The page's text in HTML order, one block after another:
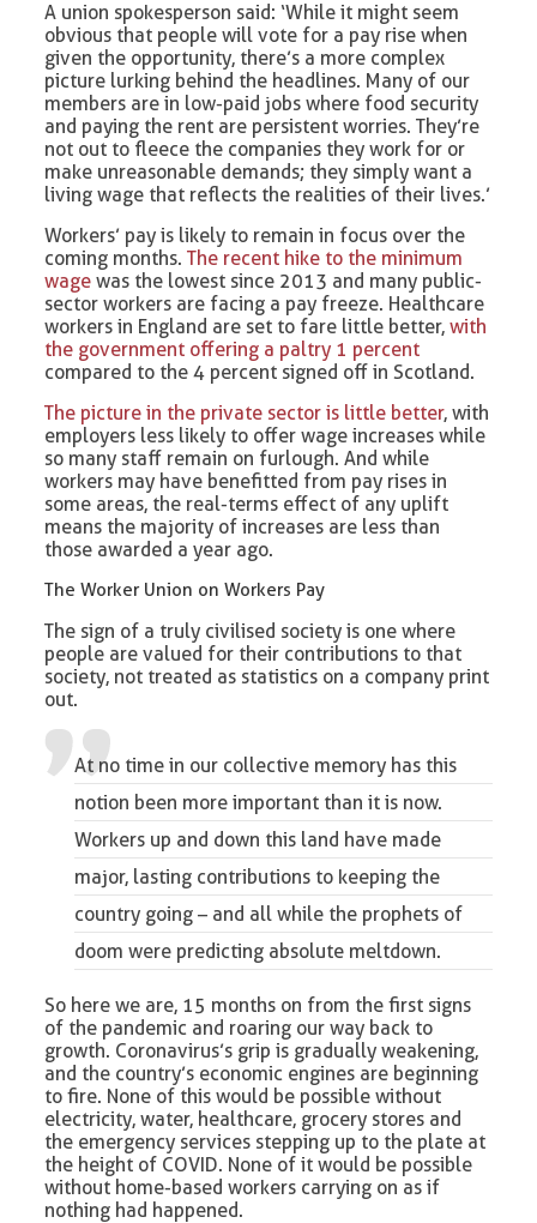
A union spokesperson said: ‘While it might seem
obvious that people will vote for a pay rise when
given the opportunity, there’s a more complex
picture lurking behind the headlines. Many of our
members are in low-paid jobs where food security
and paying the rent are persistent worries. They’re
not out to fleece the companies they work for or
make unreasonable demands; they simply want a
living wage that reflects the realities of their lives.’
Workers’ pay is likely to remain in focus over the
coming months.The recent hike to the minimum
wage was the lowest since 2013 and many public-
sector workers are facing a pay freeze. Healthcare
workers in England are set to fare little better,with
the government offering a paltry 1 percent
compared to the 4 percent signed off in Scotland.
The picture in the private sector is little better, with
employers less likely to offer wage increases while
so many staff remain on furlough. And while
workers may have benefitted from pay rises in
some areas, the real-terms effect of any uplift
means the majority of increases are less than
those awarded a year ago.
The Worker Union on Workers Pay
The sign of a truly civilised society is one where
people are valued for their contributions to that
society, not treated as statistics on a company print
out.
At no time in our collective memory has this
notion been more important than it is now.
Workers up and down this land have made
major, lasting contributions to keeping the
country going – and all while the prophets of
doom were predicting absolute meltdown.
So here we are, 15 months on from the first signs
of the pandemic and roaring our way back to
growth. Coronavirus’s grip is gradually weakening,
and the country’s economic engines are beginning
to fire. None of this would be possible without
electricity, water, healthcare, grocery stores and
the emergency services stepping up to the plate at
the height of COVID. None of it would be possible
without home-based workers carrying on as if
nothing had happened.